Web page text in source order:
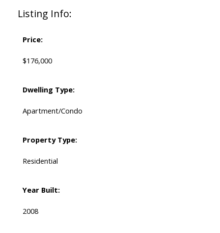
Listing Info:
Price:
$176,000
Dwelling Type:
Apartment/Condo
Property Type:
Residential
Year Built:
2008